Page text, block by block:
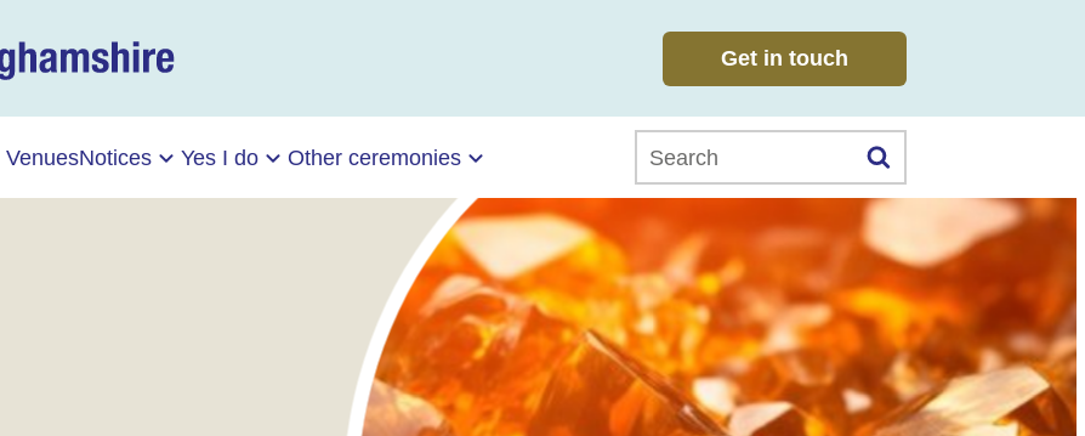
Get in touch
VenuesNotices Yes I do Other ceremonies